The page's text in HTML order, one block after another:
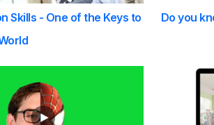
Skills - One of the Keys to
Do you